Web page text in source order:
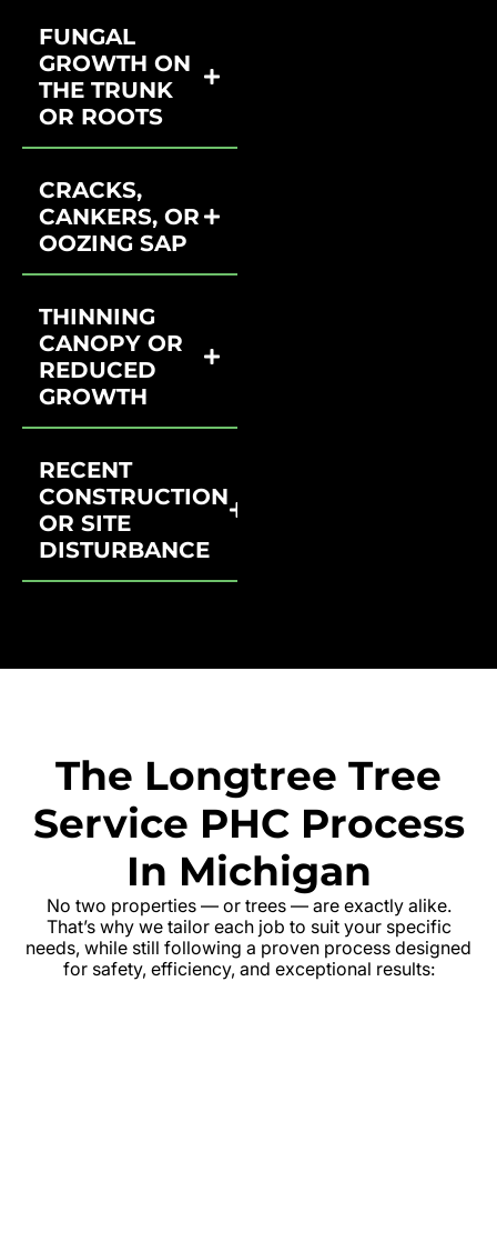
FUNGAL
GROWTH ON
THE TRUNK
OR ROOTS
CRACKS,
CANKERS, OR
OOZING SAP
THINNING
CANOPY OR
REDUCED
GROWTH
RECENT
CONSTRUCTION
OR SITE
DISTURBANCE
The Longtree Tree
Service PHC Process
In Michigan
No two properties — or trees — are exactly alike.
That’s why we tailor each job to suit your specific
needs, while still following a proven process designed
for safety, efficiency, and exceptional results: